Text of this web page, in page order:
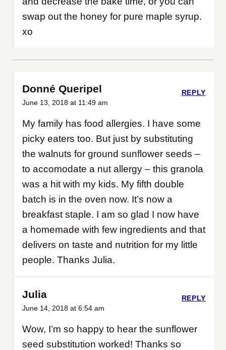
swap out the honey for pure maple syrup.
xo
Donné Queripel
June 13, 2018 at 11:49 am
My family has food allergies. I have some
picky eaters too. But just by substituting
the walnuts for ground sunflower seeds –
to accomodate a nut allergy – this granola
was a hit with my kids. My fifth double
batch is in the oven now. It’s now a
breakfast staple. I am so glad I now have
a homemade with few ingredients and that
delivers on taste and nutrition for my little
people. Thanks Julia.
REPLY
Julia
June 14, 2018 at 6:54 am
Wow, I’m so happy to hear the sunflower
seed substitution worked! Thanks so
REPLY